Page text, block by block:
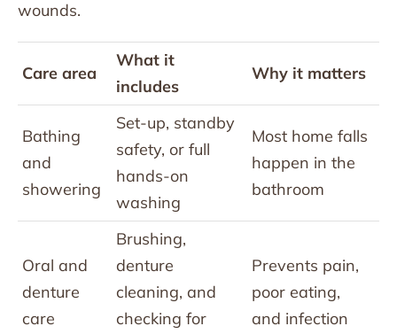
wounds.
Care area
What it
includes
Why it matters
Bathing
and
showering
Set-up, standby
safety, or full
hands-on
washing
Most home falls
happen in the
bathroom
Oral and
denture
care
Brushing,
denture
cleaning, and
checking for
Prevents pain,
poor eating,
and infection